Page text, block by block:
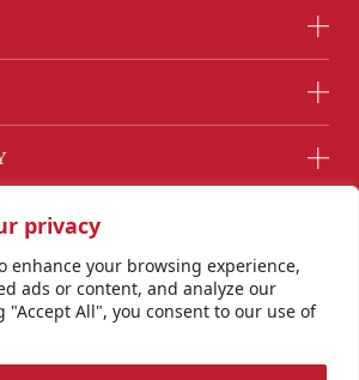
privacy
enhance your browsing experience,
ads or content, and analyze our
"Accept All", you consent to our use of